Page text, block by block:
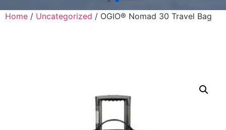
Home / Uncategorized / OGIO® Nomad 30 Travel Bag